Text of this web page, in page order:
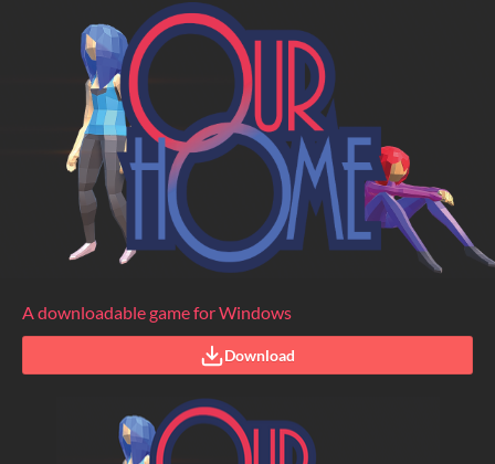
A downloadable game for Windows
Download